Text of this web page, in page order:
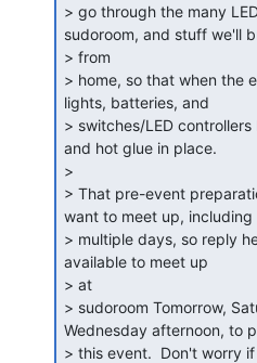
> go through the many
sudoroom, and stuff we'll
> from
> home, so that when the
lights, batteries, and
> switches/LED
and hot glue in place.
>
> That pre-event
want to meet up, including
> multiple days, so reply
available to meet up
> at
> sudoroom Tomorrow,
Wednesday afternoon, to
> this event.  Don't worry